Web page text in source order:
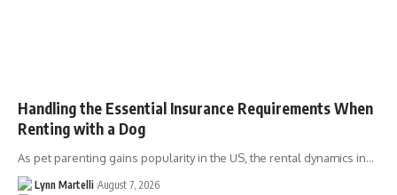
Handling the Essential Insurance Requirements When
Renting with a Dog
As pet parenting gains popularity in the US, the rental dynamics in…
Lynn Martelli August 7, 2026